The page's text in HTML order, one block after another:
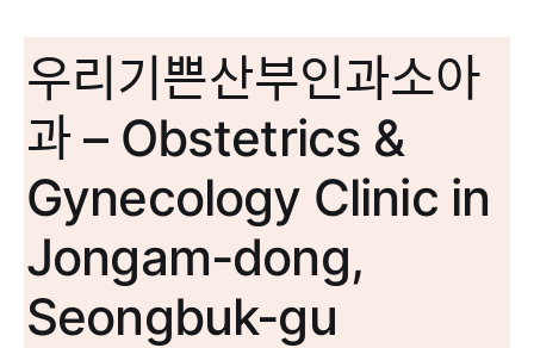
우리기쁜산부인과소아
과 – Obstetrics &
Gynecology Clinic in
Jongam-dong,
Seongbuk-gu